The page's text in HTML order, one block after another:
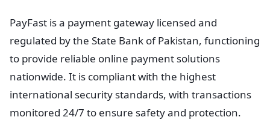
PayFast is a payment gateway licensed and
regulated by the State Bank of Pakistan, functioning
to provide reliable online payment solutions
nationwide. It is compliant with the highest
international security standards, with transactions
monitored 24/7 to ensure safety and protection.